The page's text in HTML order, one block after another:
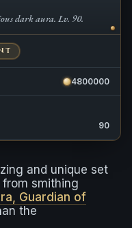
and unique set
smithing
Guardian of
the
dark aura. Lv. 90.
4800000
90